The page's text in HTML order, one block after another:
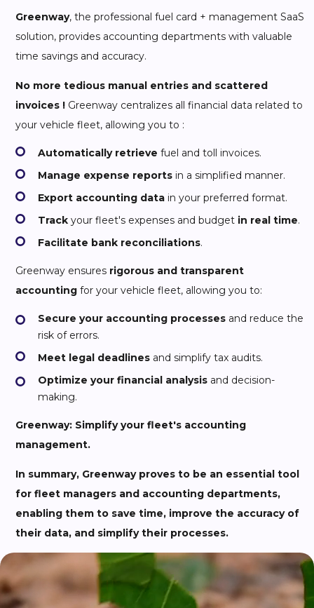
Greenway, the professional fuel card + management SaaS
solution, provides accounting departments with valuable
time savings and accuracy.
No more tedious manual entries and scattered
invoices ! Greenway centralizes all financial data related to
your vehicle fleet, allowing you to :
Automatically retrieve fuel and toll invoices.
Manage expense reports in a simplified manner.
Export accounting data in your preferred format.
Track your fleet's expenses and budget in real time.
Facilitate bank reconciliations.
Greenway ensures rigorous and transparent
accounting for your vehicle fleet, allowing you to:
Secure your accounting processes and reduce the
risk of errors.
Meet legal deadlines and simplify tax audits.
Optimize your financial analysis and decision-
making.
Greenway: Simplify your fleet's accounting
management.
In summary, Greenway proves to be an essential tool
for fleet managers and accounting departments,
enabling them to save time, improve the accuracy of
their data, and simplify their processes.